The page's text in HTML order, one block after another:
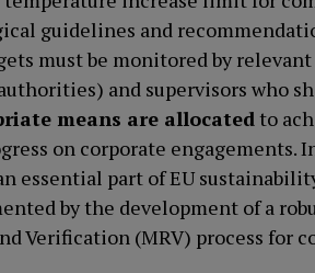
guidelines and
must be monitored by
and supervisors who
means are allocatedto
on corporate engagements.
essential part of EU
by the development of a
Verification (MRV) process for